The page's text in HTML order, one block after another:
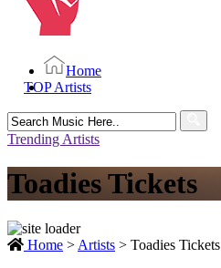
Home
TOP Artists
Search
for:
Trending Artists
Toadies Tickets
Home > Artists > Toadies Tickets